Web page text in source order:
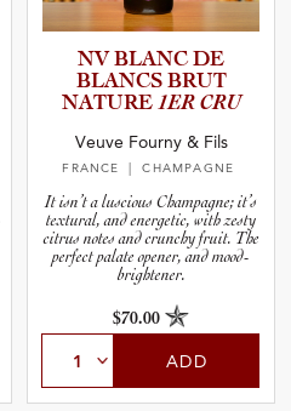
NV BLANC DE
BLANCS BRUT
NATURE 1ER CRU
Veuve Fourny & Fils
FRANCE | CHAMPAGNE
It isn’t a luscious Champagne; it’s
textural, and energetic, with zesty
citrus notes and crunchy fruit. The
perfect palate opener, and mood-
brightener.
$70.00
ADD